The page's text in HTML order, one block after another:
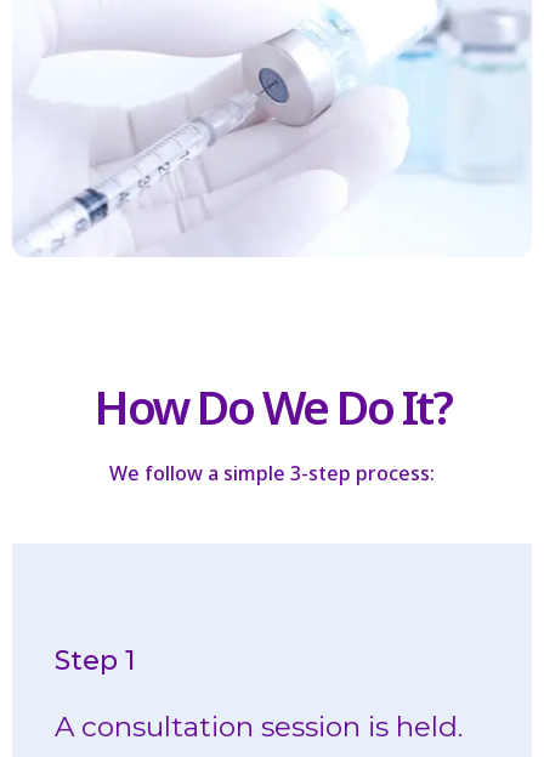
How Do We Do It?
We follow a simple 3-step process:
Step 1
A consultation session is held.
We analyze your skin to determine